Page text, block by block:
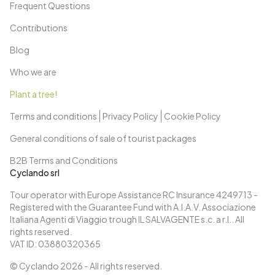
Cyclando srl
Tour operator with Europe Assistance RC Insurance 4249713 -
Registered with the Guarantee Fund with A.I.A.V. Associazione
Italiana Agenti di Viaggio trough IL SALVAGENTE s.c. a r.l.. All
rights reserved.
VAT ID: 03880320365
© Cyclando 2026 - All rights reserved.
Frequent Questions
Contributions
Blog
Who we are
Plant a tree!
Terms and conditions
Privacy Policy
Cookie Policy
General conditions of sale of tourist packages
B2B Terms and Conditions